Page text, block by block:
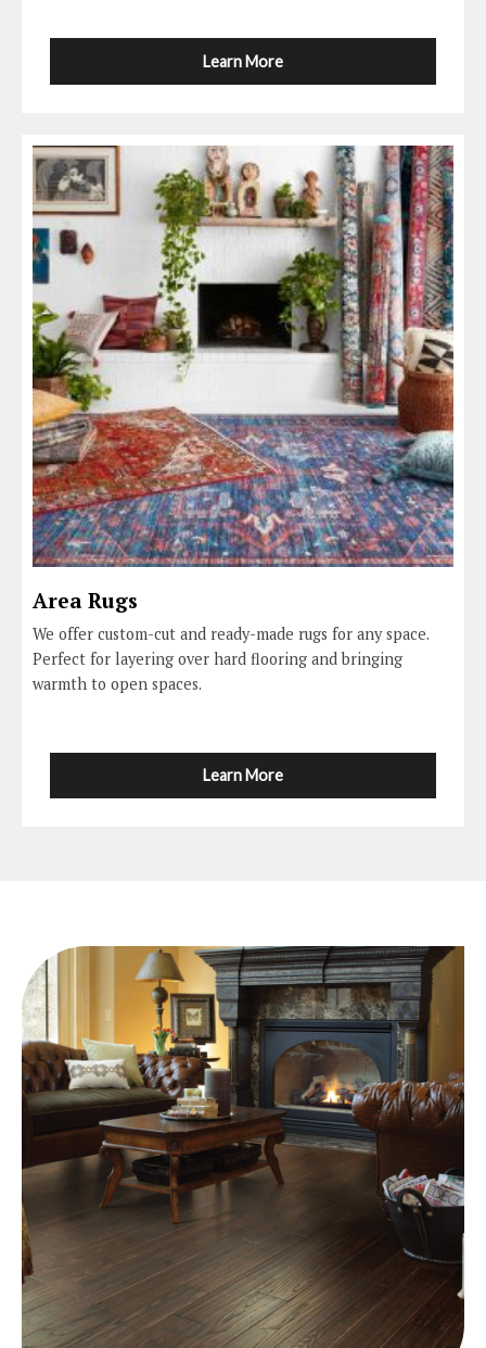
Learn More
Area Rugs
We offer custom-cut and ready-made rugs for any space.
Perfect for layering over hard flooring and bringing
warmth to open spaces.
Learn More